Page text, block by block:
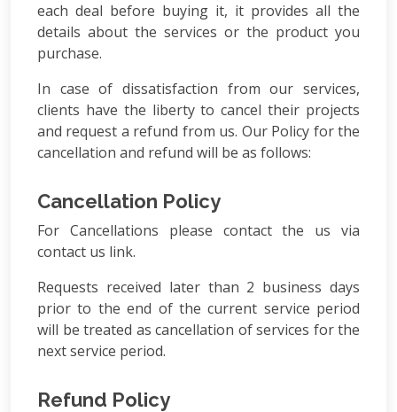
each deal before buying it, it provides all the
details about the services or the product you
purchase.
In case of dissatisfaction from our services,
clients have the liberty to cancel their projects
and request a refund from us. Our Policy for the
cancellation and refund will be as follows:
Cancellation Policy
For Cancellations please contact the us via
contact us link.
Requests received later than 2 business days
prior to the end of the current service period
will be treated as cancellation of services for the
next service period.
Refund Policy